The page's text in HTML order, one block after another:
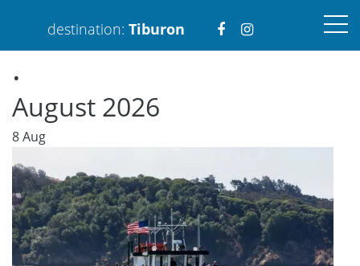
destination: Tiburon VisitVisit
PRESS ENTER TO SEARCH
.
August 2026
8Aug